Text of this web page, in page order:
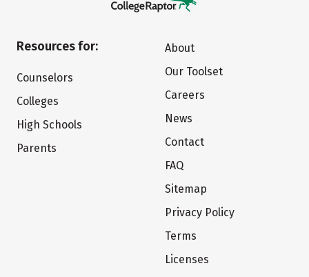
Resources for:
Counselors
Colleges
High Schools
Parents
About
Our Toolset
Careers
News
Contact
FAQ
Sitemap
Privacy Policy
Terms
Licenses